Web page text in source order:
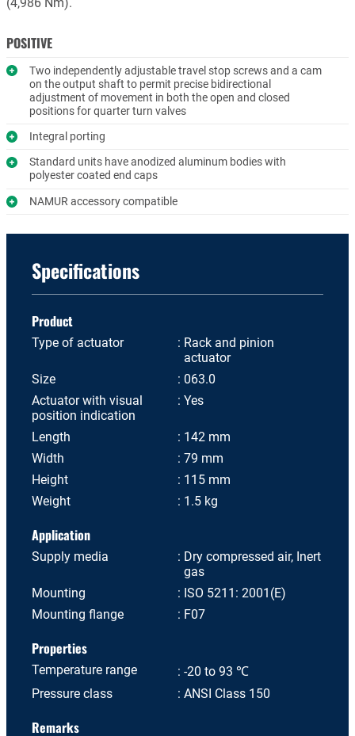
(4,986 Nm).
POSITIVE
Two independently adjustable travel stop screws and a cam
on the output shaft to permit precise bidirectional
adjustment of movement in both the open and closed
positions for quarter turn valves
Integral porting
Standard units have anodized aluminum bodies with
polyester coated end caps
NAMUR accessory compatible
Specifications
Product
Type of actuator
Rack and pinion
actuator
Size
063.0
Actuator with visual
position indication
Yes
Length
142 mm
Width
79 mm
Height
115 mm
Weight
1.5 kg
Application
Supply media
Dry compressed air, Inert
gas
Mounting
ISO 5211: 2001(E)
Mounting flange
F07
Properties
Temperature range
-20 to 93 ℃
Pressure class
ANSI Class 150
Remarks